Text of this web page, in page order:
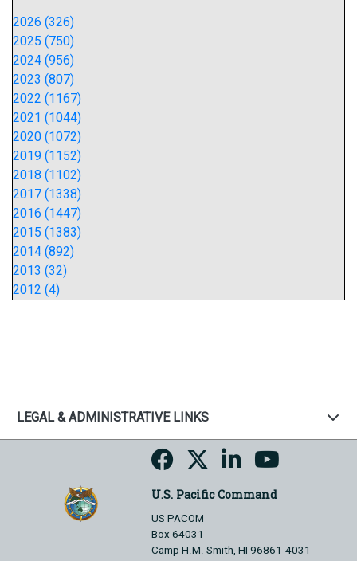
2026 (326)
2025 (750)
2024 (956)
2023 (807)
2022 (1167)
2021 (1044)
2020 (1072)
2019 (1152)
2018 (1102)
2017 (1338)
2016 (1447)
2015 (1383)
2014 (892)
2013 (32)
2012 (4)
LEGAL & ADMINISTRATIVE LINKS
U.S. Pacific Command
US PACOM
Box 64031
Camp H.M. Smith, HI 96861-4031